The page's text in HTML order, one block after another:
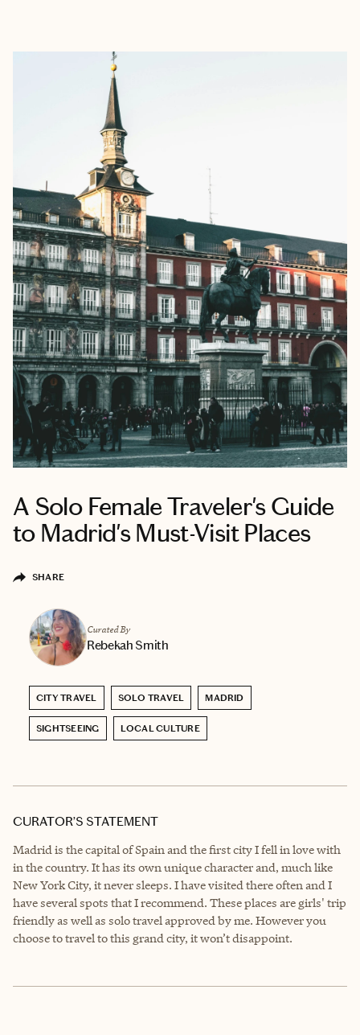
A Solo Female Traveler's Guide
to Madrid's Must-Visit Places
SHARE
Curated By
Rebekah Smith
CITY TRAVEL SOLO TRAVEL MADRID
SIGHTSEEING LOCAL CULTURE
CURATOR’S STATEMENT
Madrid is the capital of Spain and the first city I fell in love with
in the country. It has its own unique character and, much like
New York City, it never sleeps. I have visited there often and I
have several spots that I recommend. These places are girls' trip
friendly as well as solo travel approved by me. However you
choose to travel to this grand city, it won’t disappoint.